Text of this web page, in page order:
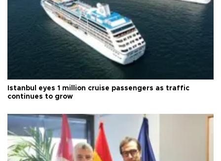
Istanbul eyes 1 million cruise passengers as traffic
continues to grow